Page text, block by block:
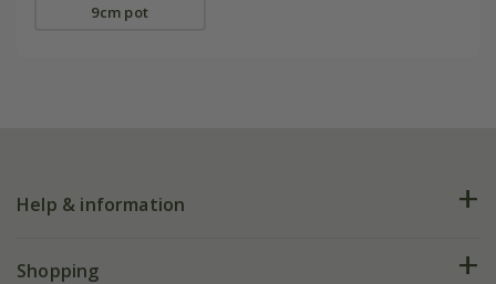
9cm pot
Help & information
FAQs
Shopping